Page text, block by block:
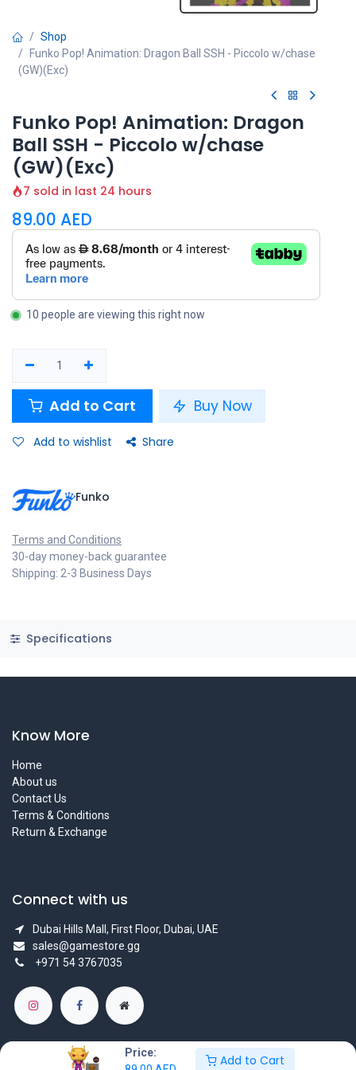
Price:
Add to Cart
Shop
Funko Pop! Animation: Dragon Ball SSH - Piccolo w/chase
(GW)(Exc)
Funko Pop! Animation: Dragon
Ball SSH - Piccolo w/chase
(GW)(Exc)
7 sold in last 24 hours
89.00 AED
10 people are viewing this right now
Add to Cart Buy Now
Add to wishlist Share
Funko
Terms and Conditions
30-day money-back guarantee
Shipping: 2-3 Business Days
Specifications
Know More
Home
About us
Contact Us
Terms & Conditions
Return & Exchange
Connect with us
Dubai Hills Mall, First Floor, Dubai, UAE
sales@gamestore.gg
+971 54 3767035